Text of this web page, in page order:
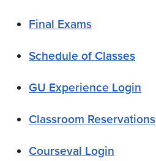
Final Exams
Schedule of Classes
GU Experience Login
Classroom Reservations
Courseval Login